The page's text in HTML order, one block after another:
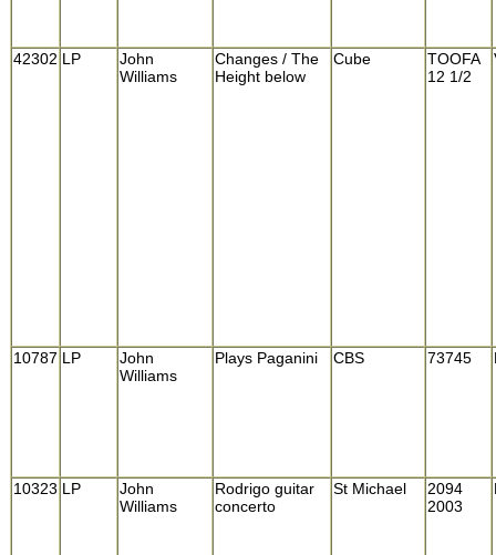
42302 LP
John
Williams
Changes / The
Height below
Cube
TOOFA
12 1/2
10787 LP
John
Williams
Plays Paganini CBS 73745
10323 LP
John
Williams
Rodrigo guitar
concerto
St Michael
2094
2003